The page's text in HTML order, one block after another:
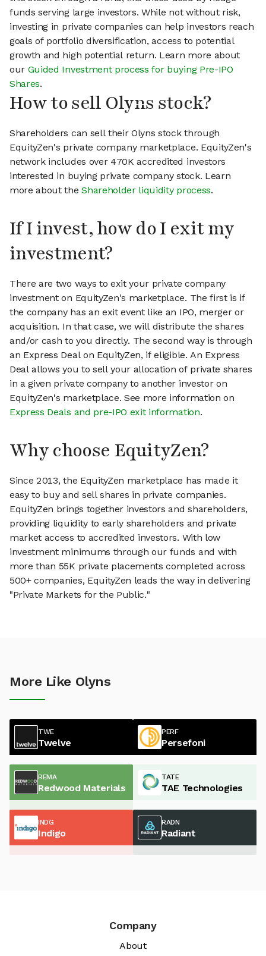
funds serving large investors. While not without risk,
investing in private companies can help investors reach
goals of portfolio diversification, access to potential
growth and high potential return. Learn more about
our Guided Investment process for buying Pre-IPO
Shares.
How to sell Olyns stock?
Shareholders can sell their Olyns stock through
EquityZen's private company marketplace. EquityZen's
network includes over 470K accredited investors
interested in buying private company stock. Learn
more about theShareholder liquidity process.
If I invest, how do I exit my
investment?
There are two ways to exit your private company
investment on EquityZen's marketplace. The first is if
the company has an exit event like an IPO, merger or
acquisition. In that case, we will distribute the shares
and/or cash to you directly. The second way is through
an Express Deal on EquityZen, if eligible. An Express
Deal allows you to sell your allocation of private shares
in a given private company to another investor on
EquityZen's marketplace. See more information on
Express Deals and pre-IPO exit information.
Why choose EquityZen?
Since 2013, the EquityZen marketplace has made it
easy to buy and sell shares in private companies.
EquityZen brings together investors and shareholders,
providing liquidity to early shareholders and private
market access to accredited investors. With low
investment minimums through our funds and with
more than 55K private placements completed across
500+ companies, EquityZen leads the way in delivering
"Private Markets for the Public."
More Like Olyns
TWE
Twelve
PERF
Persefoni
REMA
Redwood Materials
TATE
TAE Technologies
INDG
Indigo
RADN
Radiant
Company
About